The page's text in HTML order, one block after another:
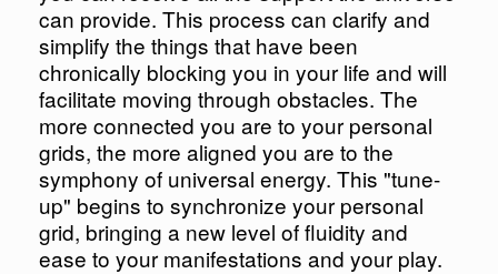
can provide. This process can clarify and
simplify the things that have been
chronically blocking you in your life and will
facilitate moving through obstacles. The
more connected you are to your personal
grids, the more aligned you are to the
symphony of universal energy. This "tune-
up" begins to synchronize your personal
grid, bringing a new level of fluidity and
ease to your manifestations and your play.